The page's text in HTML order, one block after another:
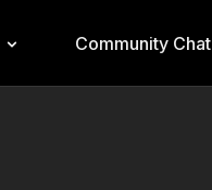
Community Chat